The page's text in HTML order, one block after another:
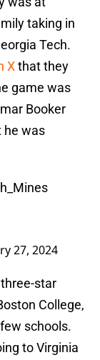
taking in
Tech.
Xthat they
game was
Booker
he was
27, 2024
star
College,
schools.
to Virginia